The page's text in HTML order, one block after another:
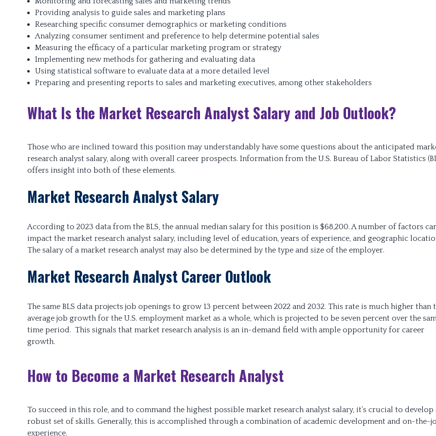
Providing analysis to guide sales and marketing plans
Researching specific consumer demographics or marketing conditions
Analyzing consumer sentiment and preference to help determine potential sales
Measuring the efficacy of a particular marketing program or strategy
Implementing new methods for gathering and evaluating data
Using statistical software to evaluate data at a more detailed level
Preparing and presenting reports to sales and marketing executives, among other stakeholders
What Is the Market Research Analyst Salary and Job Outlook?
Those who are inclined toward this position may understandably have some questions about the anticipated
research analyst salary, along with overall career prospects. Information from the U.S. Bureau of Labor Statistics
offers insight into both of these elements.
Market Research Analyst Salary
According to 2023 data from the BLS, the annual median salary for this position is $68,200. A number of factors
impact the market research analyst salary, including level of education, years of experience, and geographic
The salary of a market research analyst may also be determined by the type and size of the employer.
Market Research Analyst Career Outlook
The same BLS data projects job openings to grow 13 percent between 2022 and 2032. This rate is much higher than
average job growth for the U.S. employment market as a whole, which is projected to be seven percent over the
time period. This signals that market research analysis is an in-demand field with ample opportunity for career
growth.
How to Become a Market Research Analyst
To succeed in this role, and to command the highest possible market research analyst salary, it’s crucial to develop
robust set of skills. Generally, this is accomplished through a combination of academic development and on-the-
experience.